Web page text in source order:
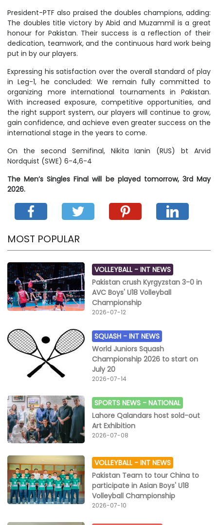
President-PTF also praised the doubles champions, adding:
The doubles title victory by Abid and Muzammil is a great
honour for Pakistan. Their success is a reflection of their
dedication, teamwork, and the continuous hard work being
put in by our players.
Expressing his satisfaction over the overall standard of play
in Leg-1, he concluded: We remain fully committed to
organizing more international tournaments in Pakistan.
With increased exposure, competitive opportunities, and
the right support system, our players will continue to grow,
gain confidence, and achieve even greater success on the
international stage in the years to come.
On the second Semifinal, Nikita Ianin (RUS) bt Arvid
Nordquist (SWE) 6-4,6-4
The Men’s Singles Final will be played tomorrow, 3rd May
2026.
MOST POPULAR
VOLLEYBALL -INT NEWS
Pakistan crush Kyrgyzstan 3-0 in
AVC Boys' U18 Volleyball
Championship
2026-07-12
SQUASH -INT NEWS
World Juniors Squash
Championship 2026 to start on
July 20
2026-07-14
SPORTS NEWS -NATIONAL
Lahore Qalandars host sold-out
Art Exhibition
2026-07-08
VOLLEYBALL -INT NEWS
Pakistan Team to tour China to
participate in Asian Boys' U18
Volleyball Championship
2026-07-10